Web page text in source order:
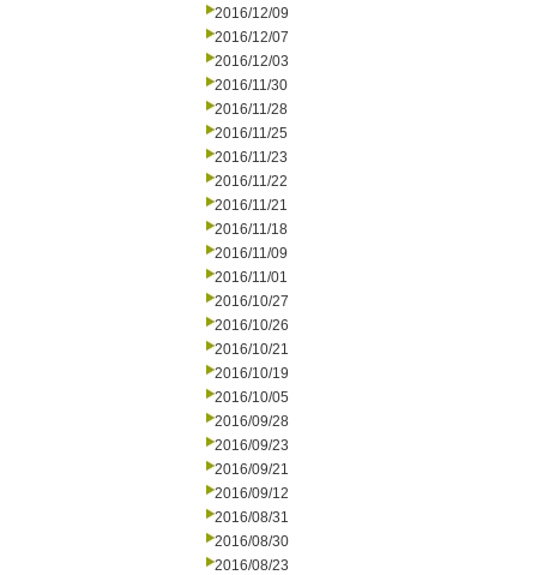
2016/12/09
2016/12/07
2016/12/03
2016/11/30
2016/11/28
2016/11/25
2016/11/23
2016/11/22
2016/11/21
2016/11/18
2016/11/09
2016/11/01
2016/10/27
2016/10/26
2016/10/21
2016/10/19
2016/10/05
2016/09/28
2016/09/23
2016/09/21
2016/09/12
2016/08/31
2016/08/30
2016/08/23